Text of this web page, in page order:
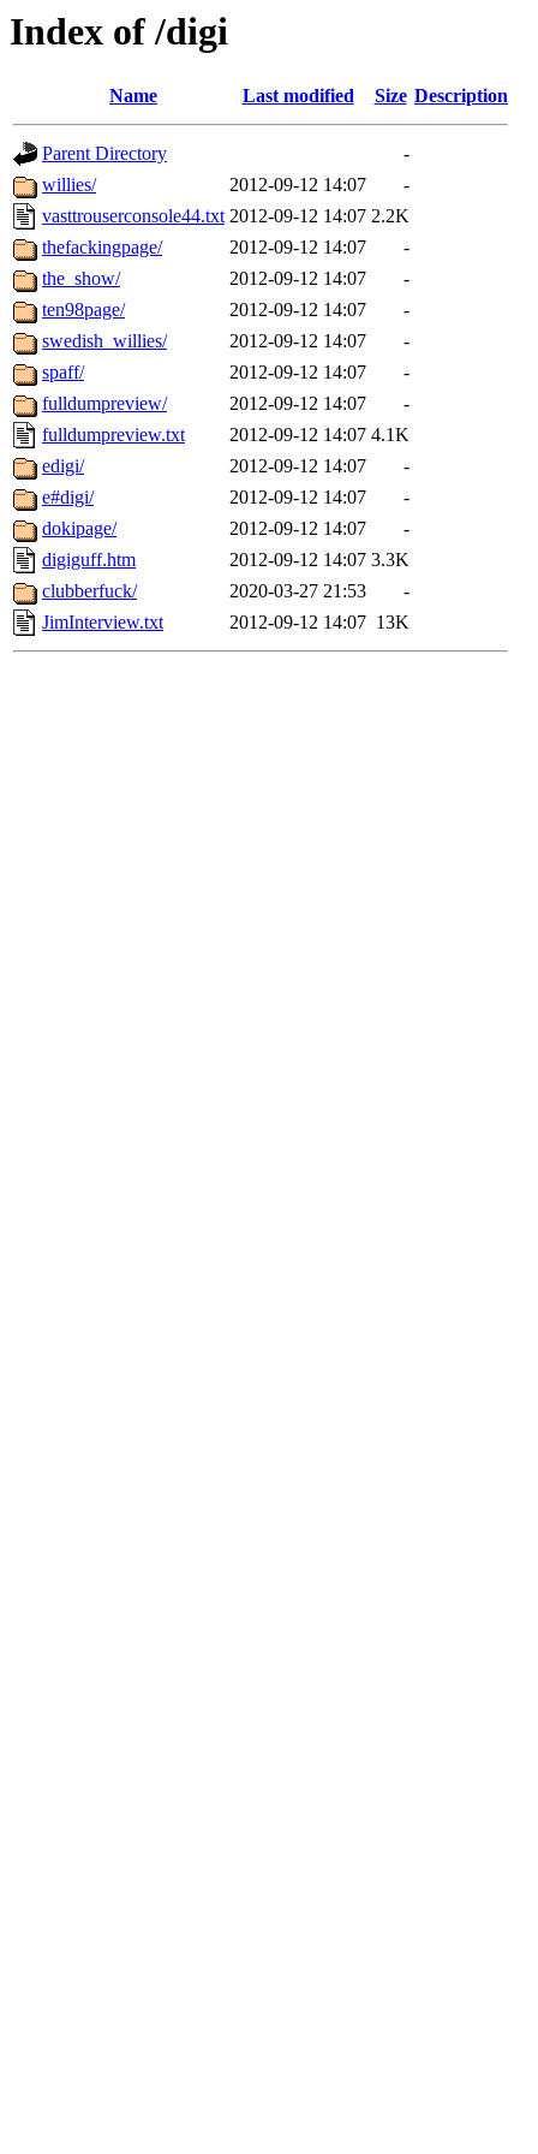
Index of /digi
Name Last modified Size Description
Parent Directory
-
willies/
2012-09-12 14:07
-
vasttrouserconsole44.txt 2012-09-12 14:07 2.2K
thefackingpage/
2012-09-12 14:07
-
the_show/
2012-09-12 14:07
-
ten98page/
2012-09-12 14:07
-
swedish_willies/
2012-09-12 14:07
-
spaff/
2012-09-12 14:07
-
fulldumpreview/
2012-09-12 14:07
-
fulldumpreview.txt
2012-09-12 14:07 4.1K
edigi/
2012-09-12 14:07
-
e#digi/
2012-09-12 14:07
-
dokipage/
2012-09-12 14:07
-
digiguff.htm
2012-09-12 14:07 3.3K
clubberfuck/
2020-03-27 21:53
-
JimInterview.txt
2012-09-12 14:07 13K